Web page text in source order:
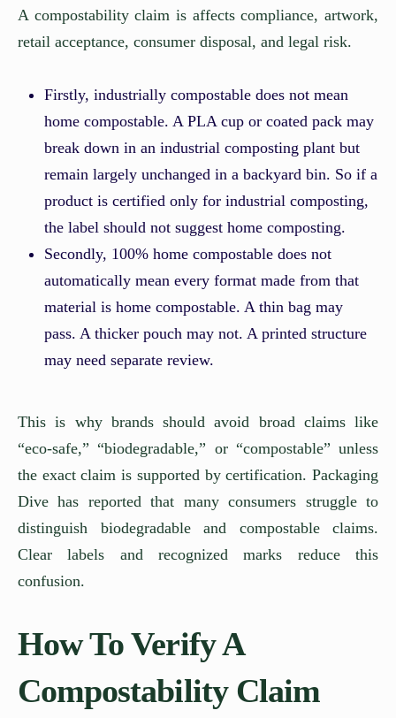
A compostability claim is affects compliance, artwork,
retail acceptance, consumer disposal, and legal risk.
Firstly, industrially compostable does not mean
home compostable. A PLA cup or coated pack may
break down in an industrial composting plant but
remain largely unchanged in a backyard bin. So if a
product is certified only for industrial composting,
the label should not suggest home composting.
Secondly, 100% home compostable does not
automatically mean every format made from that
material is home compostable. A thin bag may
pass. A thicker pouch may not. A printed structure
may need separate review.
This is why brands should avoid broad claims like
“eco-safe,” “biodegradable,” or “compostable” unless
the exact claim is supported by certification. Packaging
Dive has reported that many consumers struggle to
distinguish biodegradable and compostable claims.
Clear labels and recognized marks reduce this
confusion.
How To Verify A
Compostability Claim